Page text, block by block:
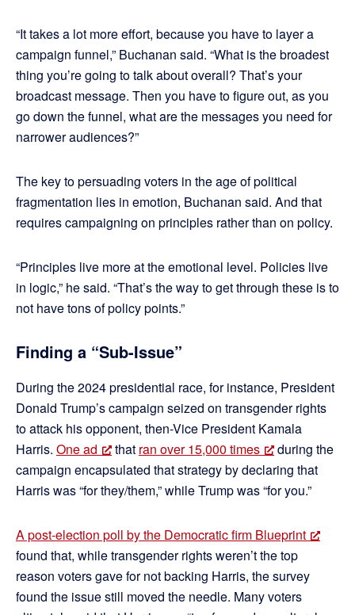
“It takes a lot more effort, because you have to layer a
campaign funnel,” Buchanan said. “What is the broadest
thing you’re going to talk about overall? That’s your
broadcast message. Then you have to figure out, as you
go down the funnel, what are the messages you need for
narrower audiences?”
The key to persuading voters in the age of political
fragmentation lies in emotion, Buchanan said. And that
requires campaigning on principles rather than on policy.
“Principles live more at the emotional level. Policies live
in logic,” he said. “That’s the way to get through these is to
not have tons of policy points.”
Finding a “Sub-Issue”
During the 2024 presidential race, for instance, President
Donald Trump’s campaign seized on transgender rights
to attack his opponent, then-Vice President Kamala
Harris. One ad that ran over 15,000 times
during the
campaign encapsulated that strategy by declaring that
Harris was “for they/them,” while Trump was “for you.”
A post-election poll by the Democratic firm Blueprint
found that, while transgender rights weren’t the top
reason voters gave for not backing Harris, the survey
found the issue still moved the needle. Many voters